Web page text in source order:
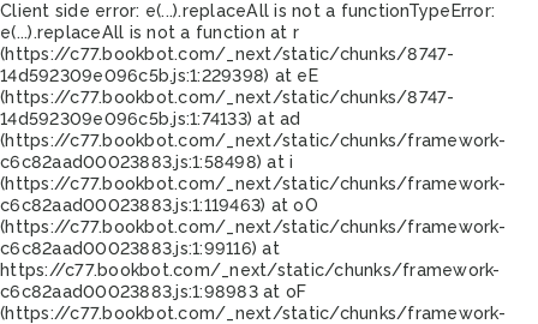
Client side error: e(...).replaceAll is not a functionTypeError:
e(...).replaceAll is not a function at r
(https://c77.bookbot.com/_next/static/chunks/8747-
14d592309e096c5b.js:1:229398) at eE
(https://c77.bookbot.com/_next/static/chunks/8747-
14d592309e096c5b.js:1:74133) at ad
(https://c77.bookbot.com/_next/static/chunks/framework-
c6c82aad00023883.js:1:58498) at i
(https://c77.bookbot.com/_next/static/chunks/framework-
c6c82aad00023883.js:1:119463) at oO
(https://c77.bookbot.com/_next/static/chunks/framework-
c6c82aad00023883.js:1:99116) at
https://c77.bookbot.com/_next/static/chunks/framework-
c6c82aad00023883.js:1:98983 at oF
(https://c77.bookbot.com/_next/static/chunks/framework-